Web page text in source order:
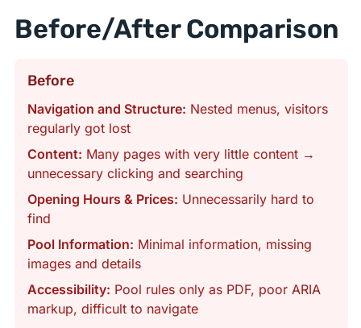
Before/After Comparison
Before
Navigation and Structure: Nested menus, visitors
regularly got lost
Content: Many pages with very little content →
unnecessary clicking and searching
Opening Hours & Prices: Unnecessarily hard to
find
Pool Information: Minimal information, missing
images and details
Accessibility: Pool rules only as PDF, poor ARIA
markup, difficult to navigate